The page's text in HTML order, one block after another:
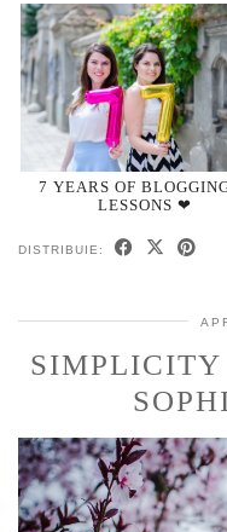
7 YEARS OF
LESSONS ❤
DISTRIBUIE:
SIMPLICITY